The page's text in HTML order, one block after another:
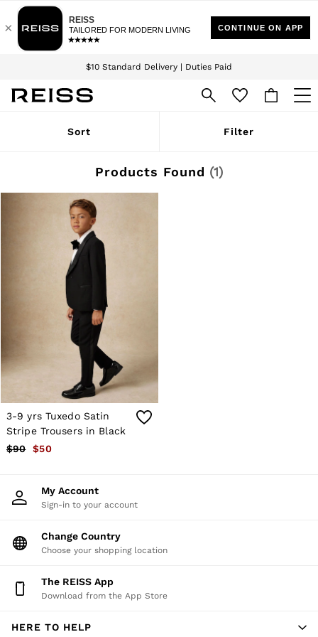
$10 Standard Delivery | Duties Paid
We accept
Download the Reiss app today and enjoy 15% off your first app order. T&Cs
Sign up for our emails to stay up to date with the world of Reiss.
WOMEN
Winter 26 Collection
Leather & Suede
Blazers
Dresses
Jackets & Coats
Jeans
Jumpsuits & Playsuits
Knitwear
Leather & Suede Jackets
Petite
Shirts & Blouses
Shorts
Skirts
Suits & Tailoring
Sweats
Swimwear
Tops
Trousers
Vests & Cami Tops
All Clothing
Trainers
All Shoes
Belts
Hats, Gloves & Scarves
Socks & Tights
All Accessories
Holiday
Workwear
Sort Filter
Products Found (1)
3-9 yrs Tuxedo Satin
Stripe Trousers in Black
$90
$50
My Account
Sign-in to your account
Change Country
Choose your shopping location
The REISS App
Download from the App Store
HERE TO HELP